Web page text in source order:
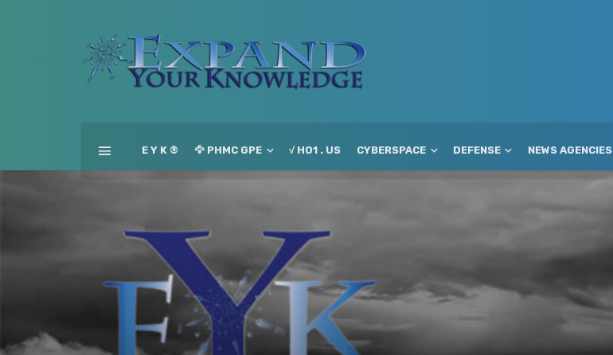
E Y K ® 🦅 PHMC GPE √ HO1 . US CYBERSPACE DEFENSE NEWS AGENCIES